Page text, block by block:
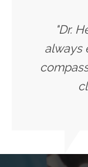
"Dr.
always